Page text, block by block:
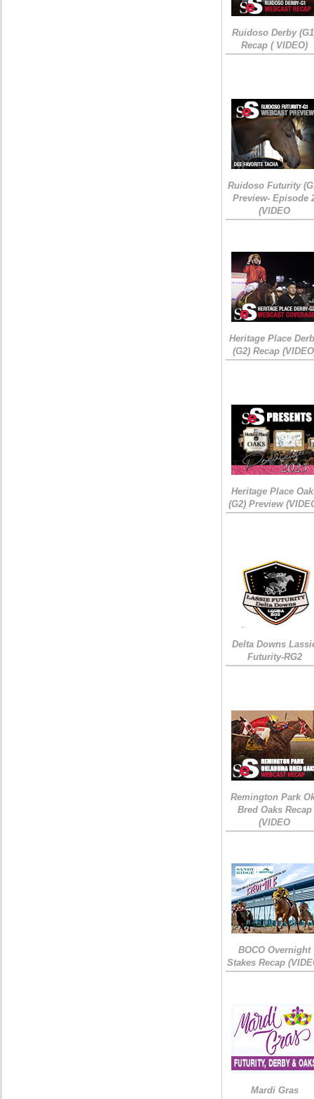
Ruidoso Derby
Recap ( VIDEO)
Ruidoso Futurity
Preview- Episode
(VIDEO
Heritage Place
(G2) Recap
Heritage Place
(G2) Preview
Delta Downs
Futurity-RG2
Remington Park
Bred Oaks Recap
(VIDEO
BOCO Overnight
Stakes Recap
Mardi Gras